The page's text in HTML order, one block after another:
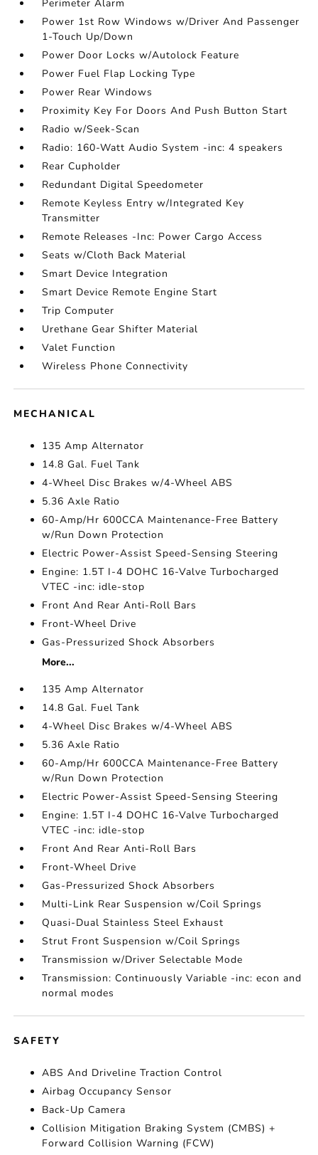
Perimeter Alarm
Power 1st Row Windows w/Driver And Passenger
1-Touch Up/Down
Power Door Locks w/Autolock Feature
Power Fuel Flap Locking Type
Power Rear Windows
Proximity Key For Doors And Push Button Start
Radio w/Seek-Scan
Radio: 160-Watt Audio System -inc: 4 speakers
Rear Cupholder
Redundant Digital Speedometer
Remote Keyless Entry w/Integrated Key
Transmitter
Remote Releases -Inc: Power Cargo Access
Seats w/Cloth Back Material
Smart Device Integration
Smart Device Remote Engine Start
Trip Computer
Urethane Gear Shifter Material
Valet Function
Wireless Phone Connectivity
MECHANICAL
135 Amp Alternator
14.8 Gal. Fuel Tank
4-Wheel Disc Brakes w/4-Wheel ABS
5.36 Axle Ratio
60-Amp/Hr 600CCA Maintenance-Free Battery
w/Run Down Protection
Electric Power-Assist Speed-Sensing Steering
Engine: 1.5T I-4 DOHC 16-Valve Turbocharged
VTEC -inc: idle-stop
Front And Rear Anti-Roll Bars
Front-Wheel Drive
Gas-Pressurized Shock Absorbers
More...
135 Amp Alternator
14.8 Gal. Fuel Tank
4-Wheel Disc Brakes w/4-Wheel ABS
5.36 Axle Ratio
60-Amp/Hr 600CCA Maintenance-Free Battery
w/Run Down Protection
Electric Power-Assist Speed-Sensing Steering
Engine: 1.5T I-4 DOHC 16-Valve Turbocharged
VTEC -inc: idle-stop
Front And Rear Anti-Roll Bars
Front-Wheel Drive
Gas-Pressurized Shock Absorbers
Multi-Link Rear Suspension w/Coil Springs
Quasi-Dual Stainless Steel Exhaust
Strut Front Suspension w/Coil Springs
Transmission w/Driver Selectable Mode
Transmission: Continuously Variable -inc: econ and
normal modes
SAFETY
ABS And Driveline Traction Control
Airbag Occupancy Sensor
Back-Up Camera
Collision Mitigation Braking System (CMBS) +
Forward Collision Warning (FCW)